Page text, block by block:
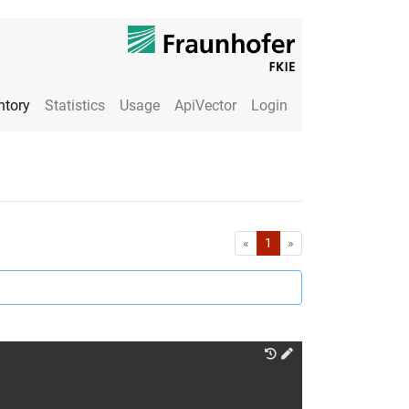
Statistics Usage ApiVector Login
« First1 »